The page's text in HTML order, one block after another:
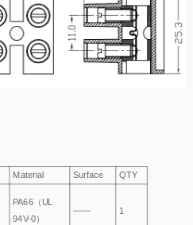
Material Surface QTY
PA66（UL
94V-0）
—— 1